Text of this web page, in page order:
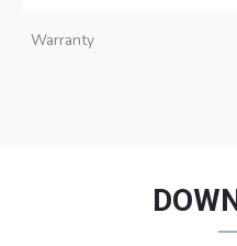
Warranty